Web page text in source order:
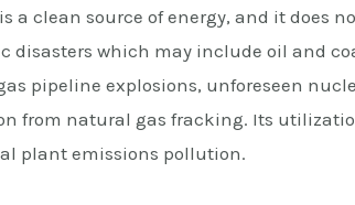
a clean source of energy, and it does
disasters which may include oil and
pipeline explosions, unforeseen
from natural gas fracking. Its
plant emissions pollution.